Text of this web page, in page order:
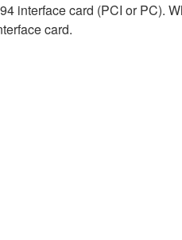
interface card (PCI or PC).
card.